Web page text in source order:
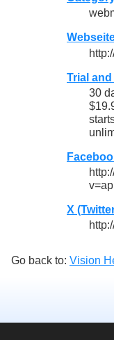
Trial
30
X
Go back to: Vision